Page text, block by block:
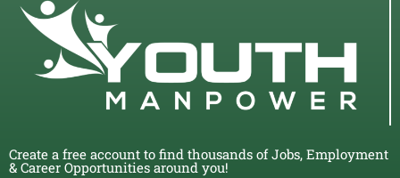
Create a free account to find thousands of Jobs, Employment
& Career Opportunities around you!